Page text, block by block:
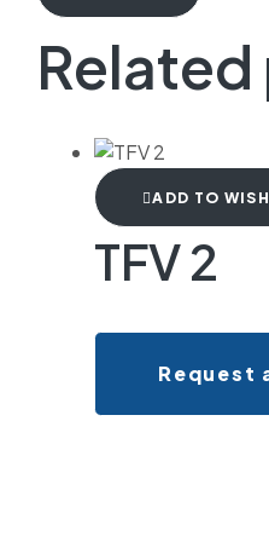
ADD TO
TFV 2
Request